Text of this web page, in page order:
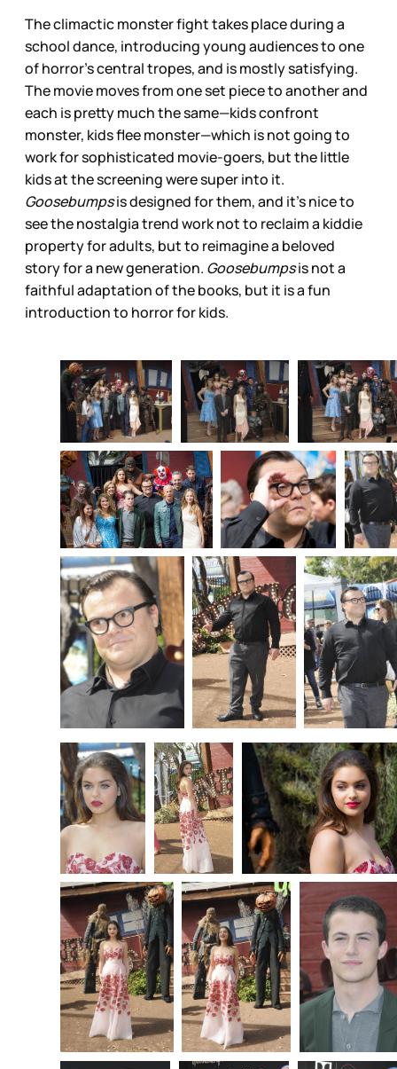
The climactic monster fight takes place during a
school dance, introducing young audiences to one
of horror’s central tropes, and is mostly satisfying.
The movie moves from one set piece to another and
each is pretty much the same—kids confront
monster, kids flee monster—which is not going to
work for sophisticated movie-goers, but the little
kids at the screening were super into it.
Goosebumpsis designed for them, and it’s nice to
see the nostalgia trend work not to reclaim a kiddie
property for adults, but to reimagine a beloved
story for a new generation. Goosebumpsis not a
faithful adaptation of the books, but it is a fun
introduction to horror for kids.